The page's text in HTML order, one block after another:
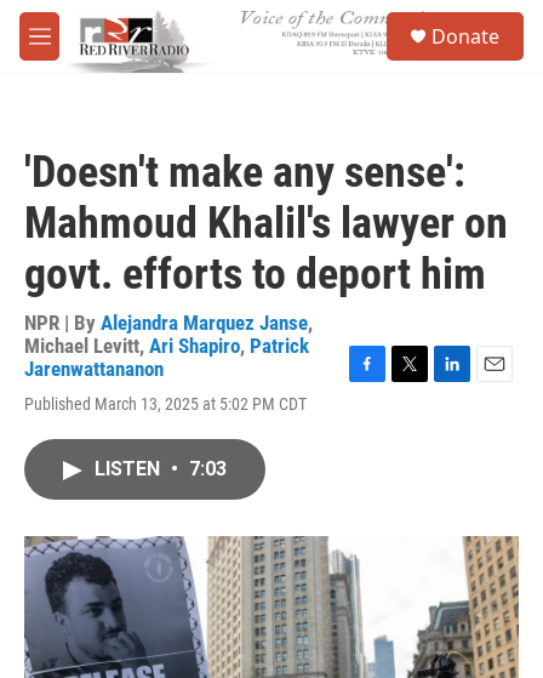
Skip to main content
M
e
Donate
'Doesn't make any sense':
Mahmoud Khalil's lawyer on
govt. efforts to deport him
NPR | By Alejandra Marquez Janse,
Michael Levitt, Ari Shapiro, Patrick
Jarenwattananon
Published March 13, 2025 at 5:02 PM CDT
F
T
L
E
LISTEN • 7:03